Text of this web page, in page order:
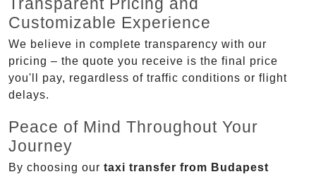
Transparent Pricing and
Customizable Experience
We believe in complete transparency with our
pricing – the quote you receive is the final price
you'll pay, regardless of traffic conditions or flight
delays.
Peace of Mind Throughout Your
Journey
By choosing our taxi transfer from Budapest